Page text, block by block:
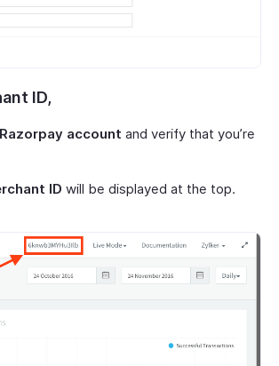
ID,
Razorpay account and verify that you’re
ID will be displayed at the top.